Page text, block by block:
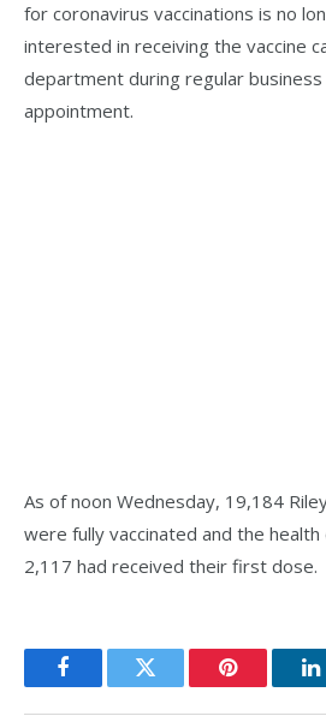
for coronavirus vaccinations is no
interested in receiving the vaccine
department during regular
appointment.
As of noon Wednesday, 19,184
were fully vaccinated and the
2,117 had received their first dose.
FacebookTwitter Pinterest